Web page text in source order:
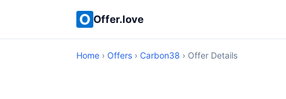
Offer.love
Home › Offers › Carbon38 › Offer Details